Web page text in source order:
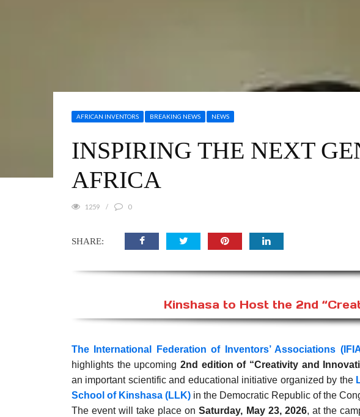
AFRICAN INVENTORS BREAKING NEWS NEWS
INSPIRING THE NEXT
AFRICA
1259 0
SHARE:
Kinshasa to Host the 2nd
The International Federation of Inventors’ Associations
highlights the upcoming 2nd edition of “Creativity and
an important scientific and educational initiative organized by the
School of Kinshasa (LLK) in the Democratic Republic of the
The event will take place onSaturday, May 23, 2026, at the